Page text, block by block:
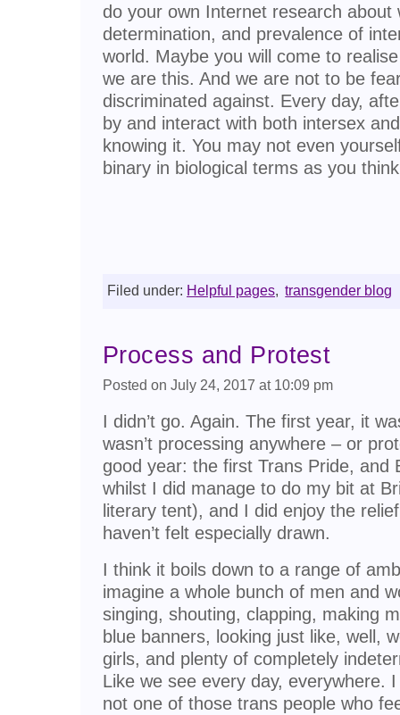
do your own Internet research about
determination, and prevalence of
world. Maybe you will come to
we are this. And we are not to be
discriminated against. Every day,
by and interact with both intersex
knowing it. You may not even
binary in biological terms as you
Filed under: Helpful pages, transgender blog
Process and Protest
Posted on July 24, 2017 at 10:09 pm
I didn’t go. Again. The first year, it
wasn’t processing anywhere – or
good year: the first Trans Pride, and
whilst I did manage to do my bit at
literary tent), and I did enjoy the
haven’t felt especially drawn.
I think it boils down to a range of
imagine a whole bunch of men and
singing, shouting, clapping, making
blue banners, looking just like, well,
girls, and plenty of completely
Like we see every day, everywhere.
not one of those trans people who